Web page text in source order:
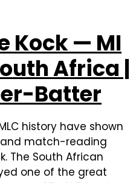
Kock — MI
Africa |
Batter
history have shown
match-reading
The South African
one of the great